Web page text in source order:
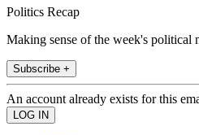
Politics Recap
Making sense of the week's political
Subscribe +
An account already exists for this